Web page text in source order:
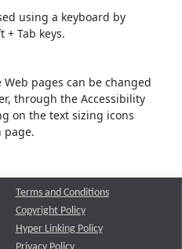
using a keyboard by
+ Tab keys.
pages can be changed
through the Accessibility
on the text sizing icons
page.
Terms and Conditions
Copyright Policy
Hyper Linking Policy